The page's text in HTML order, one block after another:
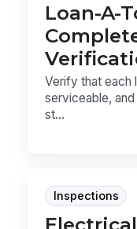
Loan-A-
Verify that each
serviceable,
st...
Inspections